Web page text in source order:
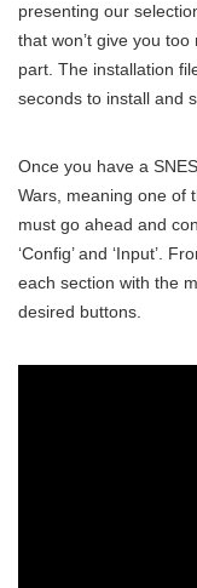
presenting our
that won’t give you
part. The installation
seconds to install and
Once you have a
Wars, meaning one of
must go ahead and
‘Config’ and ‘Input’.
each section with the
desired buttons.